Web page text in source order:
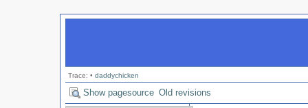
Trace: • daddychicken
Show pagesource Old revisions